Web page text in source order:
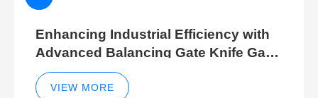
Enhancing Industrial Efficiency with
Advanced Balancing Gate Knife Gate
Breather Gate Valve Control Methods
VIEW MORE